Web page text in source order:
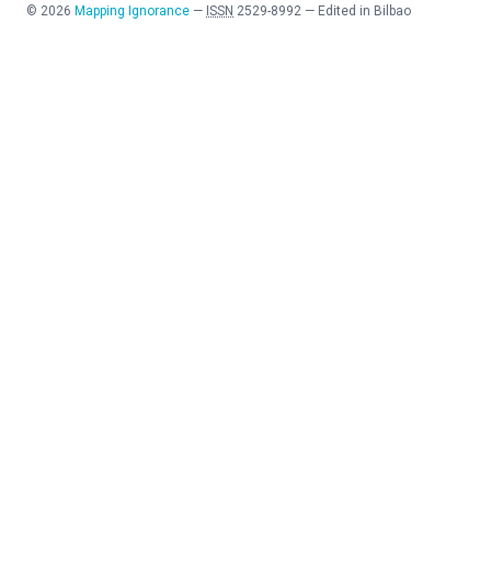
© 2026 Mapping Ignorance — ISSN 2529-8992 — Edited in Bilbao